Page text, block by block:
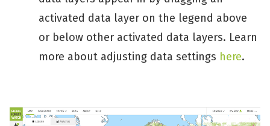
activated data layer on the legend above
or below other activated data layers. Learn
more about adjusting data settings here.